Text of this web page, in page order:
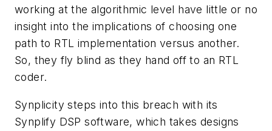
working at the algorithmic level have little or no
insight into the implications of choosing one
path to RTL implementation versus another.
So, they fly blind as they hand off to an RTL
coder.
Synplicity steps into this breach with its
Synplify DSP software, which takes designs